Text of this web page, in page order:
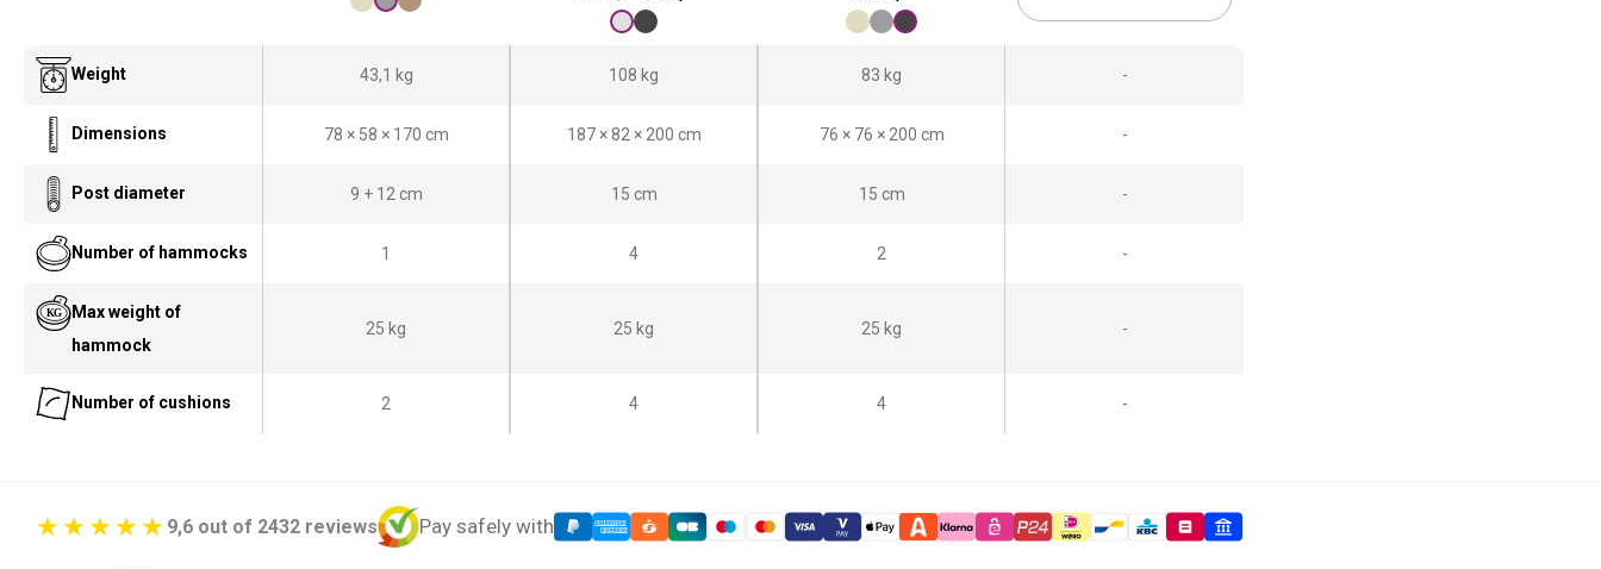
g
n
l
c
:
€
n
9
a
p
i
7
Weight 43,1 kg 108 kg 83 kg -
Dimensions 78 × 58 × 170 cm 187 × 82 × 200 cm 76 × 76 × 200 cm -
Post diameter 9 + 12 cm 15 cm 15 cm -
Number of hammocks 1 4 2 -
Max weight of
hammock
25 kg 25 kg 25 kg -
Number of cushions 2 4 4 -
Pay safely with
9,6 out of 2432 reviews